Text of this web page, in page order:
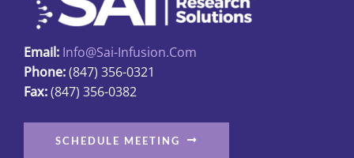
chosen
on
the
product
page
Email: Info@sai-Infusion.com
Phone:(847) 356-0321
Fax:(847) 356-0382
SCHEDULE MEETING